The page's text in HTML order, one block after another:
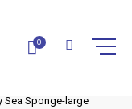
0
SPONGE-
Sea Sponge-large